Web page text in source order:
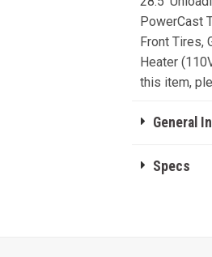
PowerCast
Front Tires,
Heater
this item,
General
Specs